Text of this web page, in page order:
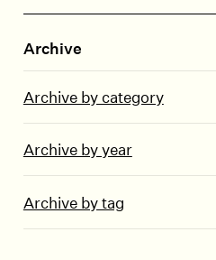
Archive
Archive by category
Archive by year
Archive by tag